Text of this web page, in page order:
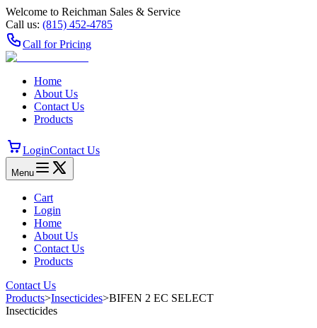
Welcome to Reichman Sales & Service
Call us: (815) 452‑4785
Call for Pricing
Home
About Us
Contact Us
Products
LoginContact Us
Menu
Cart
Login
Home
About Us
Contact Us
Products
Contact Us
Products>Insecticides>BIFEN 2 EC SELECT
Insecticides